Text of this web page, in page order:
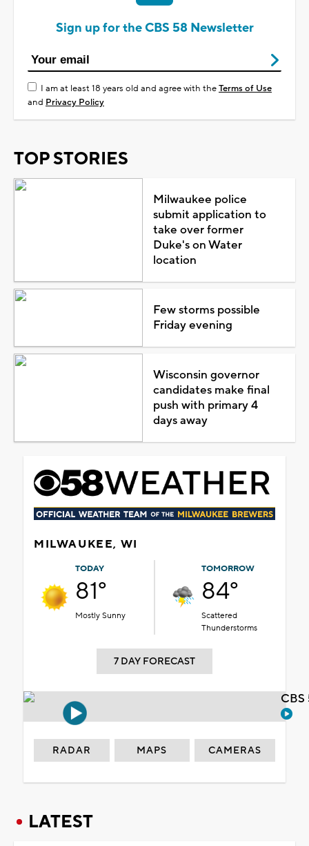
Sign up for the CBS 58 Newsletter
I am at least 18 years old and agree with theTerms of Use
and Privacy Policy
TOP STORIES
Milwaukee police
submit application to
take over former
Duke's on Water
location
Few storms possible
Friday evening
Wisconsin governor
candidates make final
push with primary 4
days away
MILWAUKEE, WI
TODAY
81°
Mostly Sunny
TOMORROW
84°
Scattered
Thunderstorms
7 DAY FORECAST
RADAR MAPS CAMERAS
LATEST